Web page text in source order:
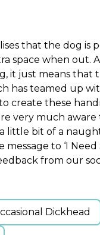
that the dog is
space when out.
it just means that
has teamed up
create these
very much
a little bit of a
to ‘I Need
from our
Dickhead